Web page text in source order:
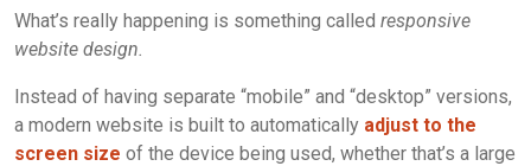
What’s really happening is something called responsive
website design.
Instead of having separate “mobile” and “desktop” versions,
a modern website is built to automatically adjust to the
screen size of the device being used, whether that’s a large